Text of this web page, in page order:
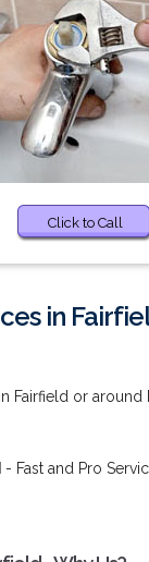
Click to Call
in
Fairfield or
- Fast and Pro